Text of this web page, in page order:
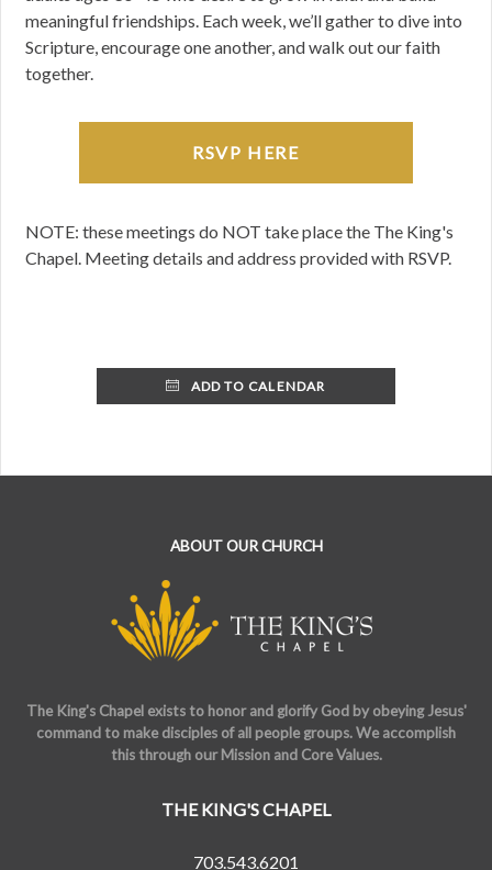
meaningful friendships. Each week, we’ll gather to dive into
Scripture, encourage one another, and walk out our faith
together.
RSVP HERE
NOTE: these meetings do NOT take place the The King's
Chapel. Meeting details and address provided with RSVP.
ADD TO CALENDAR
ABOUT OUR CHURCH
The King's Chapel exists to honor and glorify God by obeying Jesus'
command to make disciples of all people groups. We accomplish
this through our Mission and Core Values.
THE KING'S CHAPEL
703.543.6201